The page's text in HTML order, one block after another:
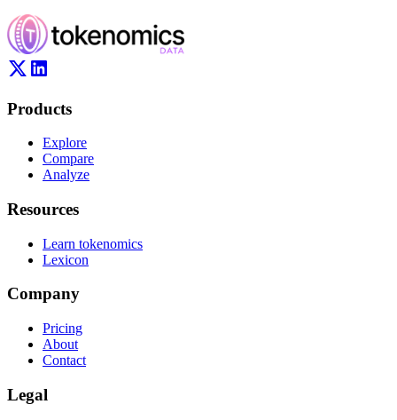
Products
Explore
Compare
Analyze
Resources
Learn tokenomics
Lexicon
Company
Pricing
About
Contact
Legal